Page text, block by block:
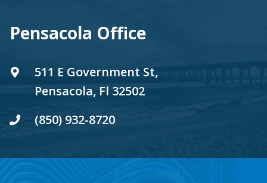
Pensacola Office
511 E Government St,
Pensacola, Fl 32502
(850) 932-8720